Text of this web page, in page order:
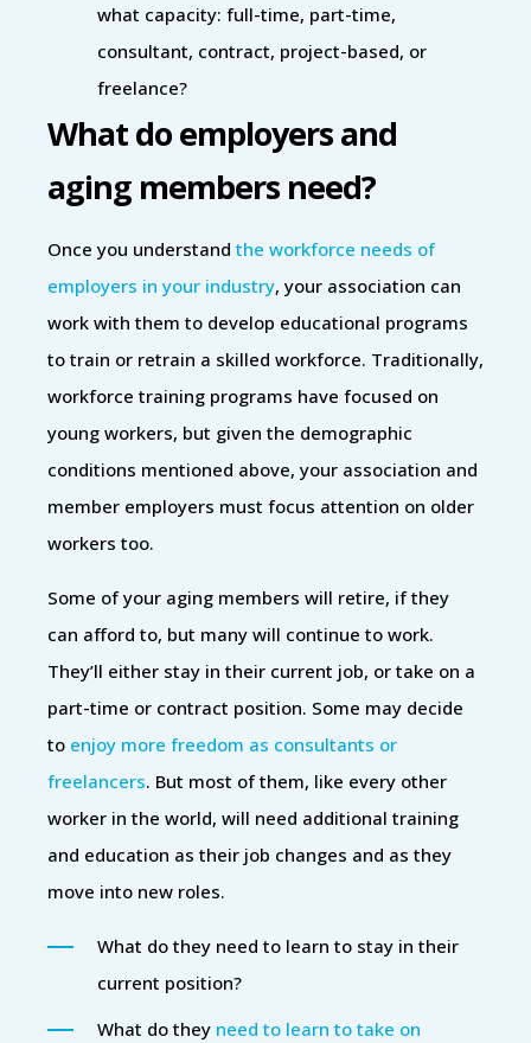
what capacity: full-time, part-time,
consultant, contract, project-based, or
freelance?
What do employers and
aging members need?
Once you understand the workforce needs of
employers in your industry, your association can
work with them to develop educational programs
to train or retrain a skilled workforce. Traditionally,
workforce training programs have focused on
young workers, but given the demographic
conditions mentioned above, your association and
member employers must focus attention on older
workers too.
Some of your aging members will retire, if they
can afford to, but many will continue to work.
They’ll either stay in their current job, or take on a
part-time or contract position. Some may decide
to enjoy more freedom as consultants or
freelancers. But most of them, like every other
worker in the world, will need additional training
and education as their job changes and as they
move into new roles.
What do they need to learn to stay in their
current position?
What do they need to learn to take on